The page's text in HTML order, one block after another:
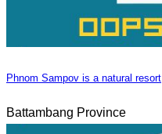
Phnom Sampov is a natural resort
Battambang Province